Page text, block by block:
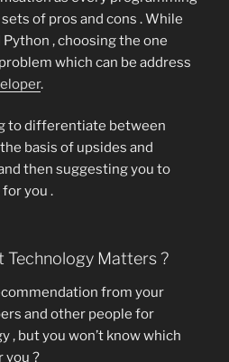
of pros and cons . While
, choosing the one
which can be address
.
to differentiate between
basis of upsides and
then suggesting you to
you .
Technology Matters ?
from your
and other people for
, but you won’t know which
you ?